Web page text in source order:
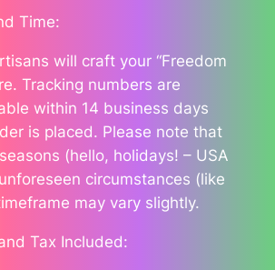
Time:
will craft your “Freedom
Tracking numbers are
within 14 business days
is placed. Please note that
(hello, holidays! – USA
circumstances (like
may vary slightly.
Tax Included: